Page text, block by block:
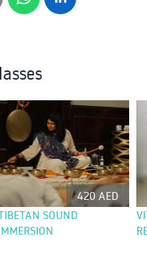
420 AED
SOUND